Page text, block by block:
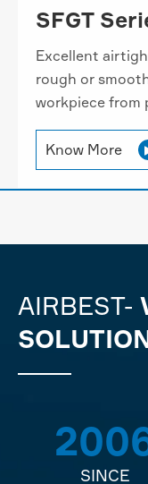
SFGT
Excellent
rough or
workpiece from
Know More
AIRBEST-
SINCE